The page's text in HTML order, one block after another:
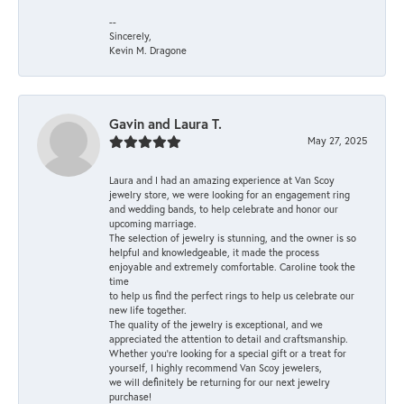
--
Sincerely,
Kevin M. Dragone
Gavin and Laura T.
May 27, 2025
Laura and I had an amazing experience at Van Scoy
jewelry store, we were looking for an engagement ring
and wedding bands, to help celebrate and honor our
upcoming marriage.
The selection of jewelry is stunning, and the owner is so
helpful and knowledgeable, it made the process
enjoyable and extremely comfortable. Caroline took the
time
to help us find the perfect rings to help us celebrate our
new life together.
The quality of the jewelry is exceptional, and we
appreciated the attention to detail and craftsmanship.
Whether you're looking for a special gift or a treat for
yourself, I highly recommend Van Scoy jewelers,
we will definitely be returning for our next jewelry
purchase!